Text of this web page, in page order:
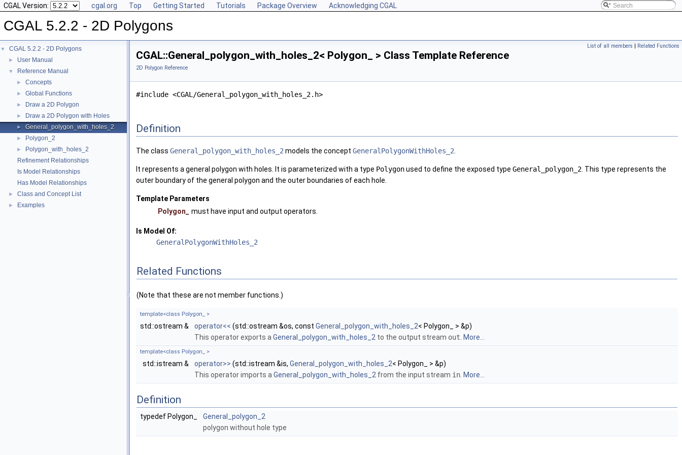
CGAL Version: cgal.org Top Getting Started Tutorials Package Overview Acknowledging CGAL
CGAL 5.2.2 - 2D Polygons
▼ CGAL 5.2.2 - 2D Polygons
► User Manual
▼ Reference Manual
► Concepts
► Global Functions
► Draw a 2D Polygon
► Draw a 2D Polygon with Holes
► General_polygon_with_holes_2
► Polygon_2
►
Polygon_with_holes_2
Refinement Relationships
Is Model Relationships
Has Model Relationships
► Class and Concept List
► Examples
List of all members | Related Functions
CGAL::General_polygon_with_holes_2< Polygon_ > Class Template Reference
2D Polygon Reference
#include <CGAL/General_polygon_with_holes_2.h>
Definition
The class General_polygon_with_holes_2 models the concept GeneralPolygonWithHoles_2
It represents a general polygon with holes. It is parameterized with a type Polygonused to define the exposed type General_polygon_2 . This type represents the
outer boundary of the general polygon and the outer boundaries of each hole.
Template Parameters
Polygon_
must have input and output operators.
Is Model Of:
GeneralPolygonWithHoles_2
Related Functions
(Note that these are not member functions.)
template<class Polygon_ >
std::ostream & operator<< (std::ostream &os, const General_polygon_with_holes_2< Polygon_ > &p)
This operator exports a General_polygon_with_holes_2 to the output stream out More...
template<class Polygon_ >
std::istream & operator>> (std::istream &is, General_polygon_with_holes_2< Polygon_ > &p)
This operator imports a General_polygon_with_holes_2 from the input stream in More...
Definition
typedef Polygon_
General_polygon_2
polygon without hole type